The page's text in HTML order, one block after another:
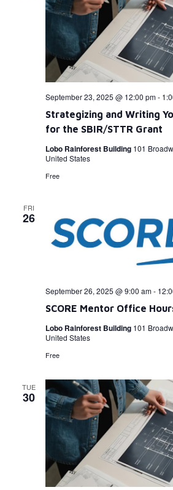
Strategizing and Writing
for the SBIR/STTR Grant
September 23, 2025 @ 12:00 pm-
Lobo Rainforest Building 101
United States
Free
FRI
26
SCORE Mentor Office
September 26, 2025 @ 9:00 am-
Lobo Rainforest Building 101
United States
Free
TUE
30